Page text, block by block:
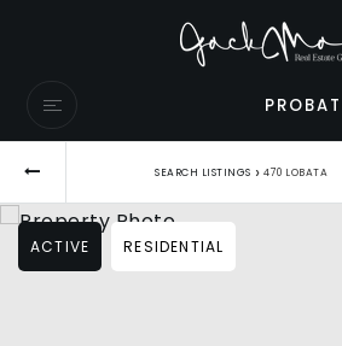
SEARCH LISTINGS › 470 LOBATA
ACTIVE RESIDENTIAL